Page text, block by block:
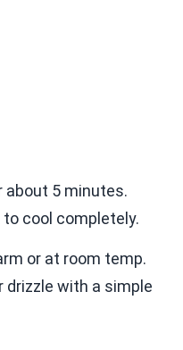
about 5 minutes.
cool completely.
or at room temp.
drizzle with a simple